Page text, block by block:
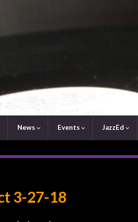
News Events JazzEd
3-27-18